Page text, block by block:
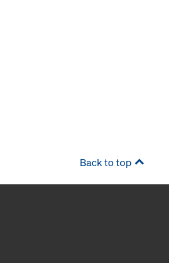
Back to top